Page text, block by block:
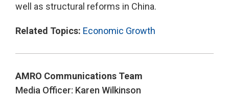
well as structural reforms in China.
Related Topics: Economic Growth
AMRO Communications Team
Media Officer: Karen Wilkinson